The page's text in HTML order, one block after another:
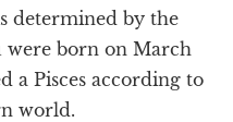
determined by the
born on March
a Pisces according to
world.